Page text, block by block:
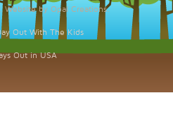
Website by Opal Creations.
Out With The Kids
Out in USA